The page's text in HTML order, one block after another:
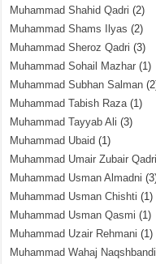
Muhammad Shahid Qadri (2)
Muhammad Shams Ilyas (2)
Muhammad Sheroz Qadri (3)
Muhammad Sohail Mazhar (1)
Muhammad Subhan Salman
Muhammad Tabish Raza(1)
Muhammad Tayyab Ali (3)
Muhammad Ubaid (1)
Muhammad Umair Zubair Qadri
Muhammad Usman Almadni
Muhammad Usman Chishti (1)
Muhammad Usman Qasmi (1)
Muhammad Uzair Rehmani (1)
Muhammad Wahaj Naqshbandi